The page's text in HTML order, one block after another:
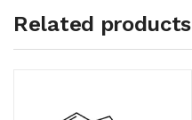
Related products